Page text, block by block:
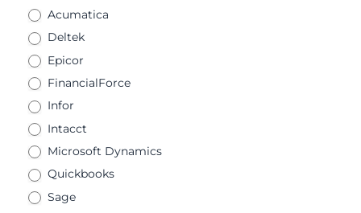
Acumatica
Deltek
Epicor
FinancialForce
Infor
Intacct
Microsoft Dynamics
Quickbooks
Sage